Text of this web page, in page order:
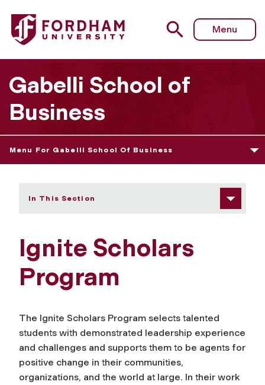
Fordham University - Ignite Scholars Program
Menu
Gabelli School of
Business
Menu For Gabelli School Of Business
In This Section
Ignite Scholars
Program
The Ignite Scholars Program selects talented
students with demonstrated leadership experience
and challenges and supports them to be agents for
positive change in their communities,
organizations, and the world at large. In their work